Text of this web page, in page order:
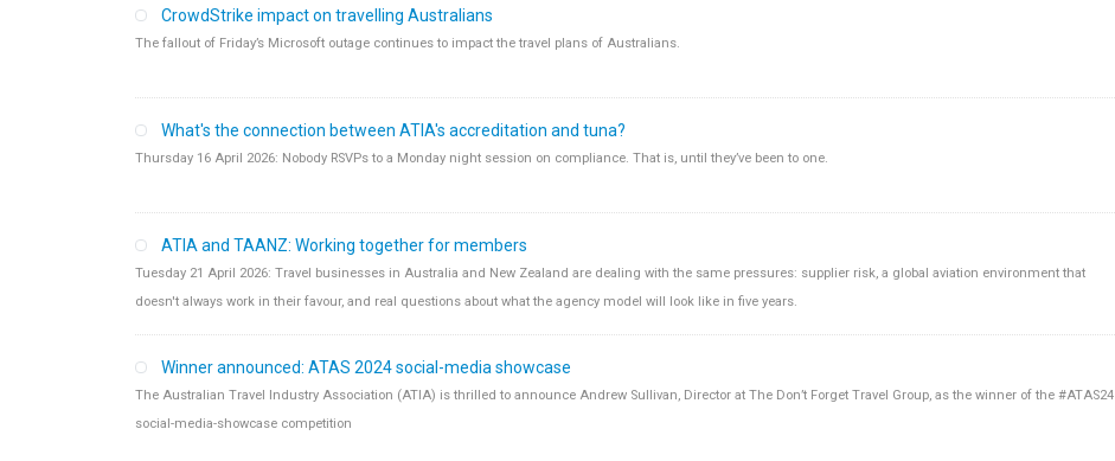
CrowdStrike impact on travelling Australians
The fallout of Friday’s Microsoft outage continues to impact the travel plans of Australians.
What's the connection between ATIA's accreditation and tuna?
Thursday 16 April 2026: Nobody RSVPs to a Monday night session on compliance. That is, until they’ve been to one.
ATIA and TAANZ: Working together for members
Tuesday 21 April 2026: Travel businesses in Australia and New Zealand are dealing with the same pressures: supplier risk, a global aviation environment that
doesn't always work in their favour, and real questions about what the agency model will look like in five years.
Winner announced: ATAS 2024 social-media showcase
The Australian Travel Industry Association (ATIA) is thrilled to announce Andrew Sullivan, Director at The Don’t Forget Travel Group, as the winner of the #ATAS24
social-media-showcase competition